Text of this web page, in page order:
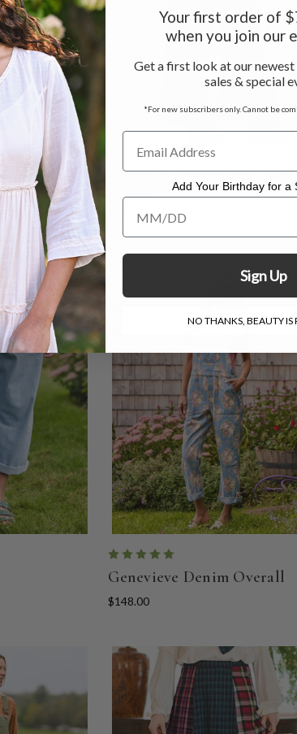
- Dark Teal
Brooklyn Denim Pant -
Denim
$108.00
Genevieve Denim Overall
$148.00
Your first order of
when you join our
Get a first look at our
sales & special
*For new subscribers only. Cannot be
Add Your Birthday for a
Add Your Birthday for a Special
Sign Up
NO THANKS, BEAUTY IS